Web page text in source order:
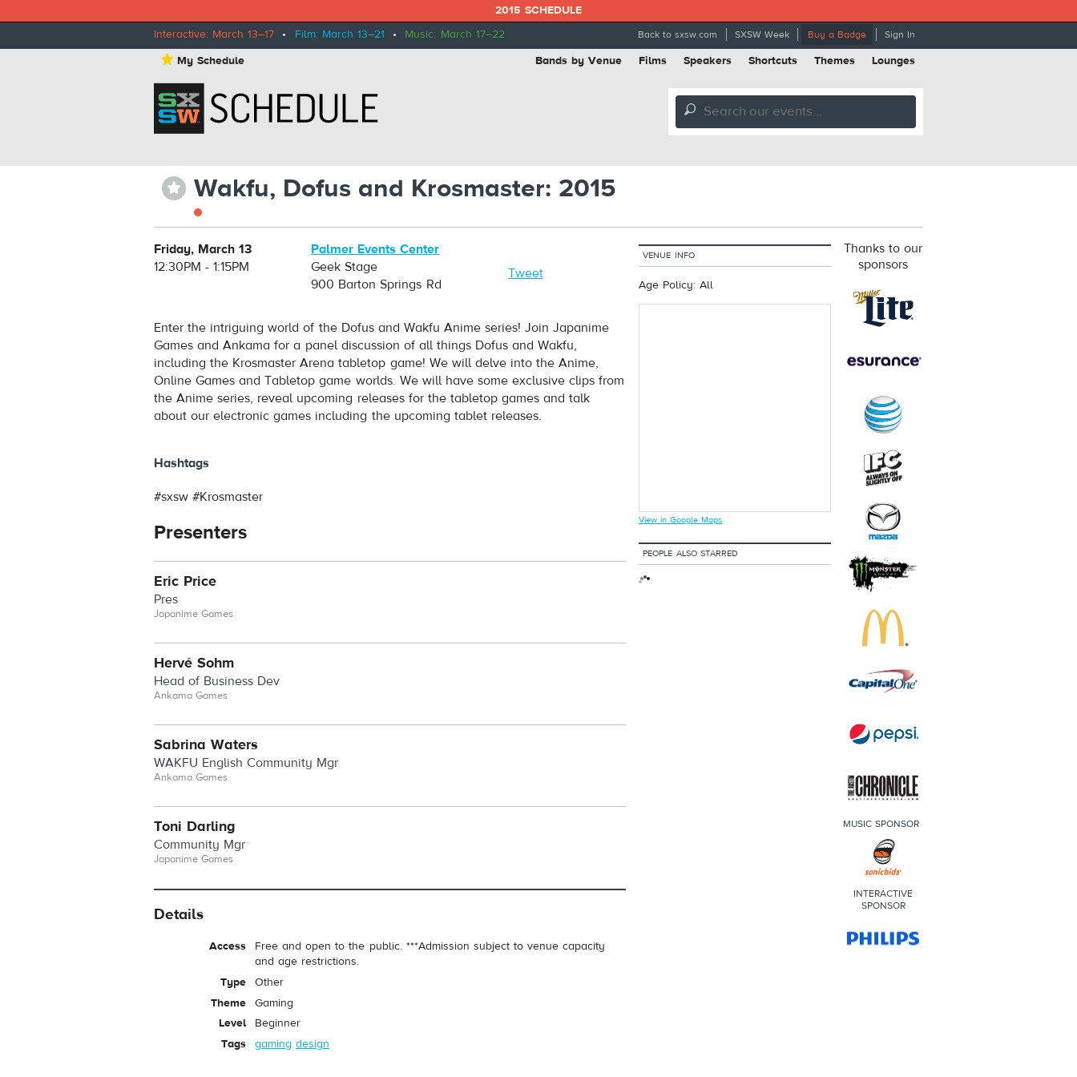
2015 SCHEDULE
Interactive: March 13–17 • Film: March 13–21 • Music: March 17–22 Back to sxsw.com SXSW Week Buy a Badge Sign In
⋆ My Schedule Bands by Venue Films Speakers Shortcuts Themes Lounges
🔎
⋆ Wakfu, Dofus and Krosmaster: 2015
Friday, March 13
12:30PM - 1:15PM
Palmer Events Center
Geek Stage
900 Barton Springs Rd
Tweet
Enter the intriguing world of the Dofus and Wakfu Anime series! Join Japanime
Games and Ankama for a panel discussion of all things Dofus and Wakfu,
including the Krosmaster Arena tabletop game! We will delve into the Anime,
Online Games and Tabletop game worlds. We will have some exclusive clips from
the Anime series, reveal upcoming releases for the tabletop games and talk
about our electronic games including the upcoming tablet releases.
Hashtags
#sxsw #Krosmaster
Presenters
Eric Price
Pres
Japanime Games
Hervé Sohm
Head of Business Dev
Ankama Games
Sabrina Waters
WAKFU English Community Mgr
Ankama Games
Toni Darling
Community Mgr
Japanime Games
Details
Access
Free and open to the public. ***Admission subject to venue capacity
and age restrictions.
Type
Other
Theme
Gaming
Level
Beginner
Tags
gaming design
VENUE INFO
Age Policy: All
View in Google Maps
PEOPLE ALSO STARRED
Thanks to our
sponsors
MUSIC SPONSOR
INTERACTIVE
SPONSOR